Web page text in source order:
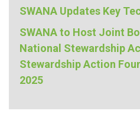
SWANA Updates Key
SWANA to Host Joint
National Stewardship
Stewardship Action
2025